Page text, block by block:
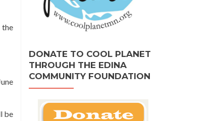
the
be
DONATE TO COOL PLANET
THROUGH THE EDINA
COMMUNITY FOUNDATION